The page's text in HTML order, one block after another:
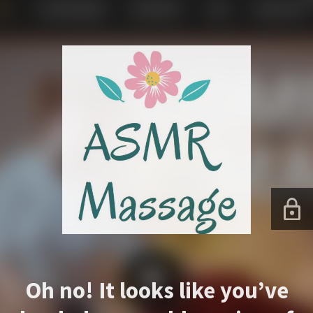
Oh no! It looks like you’ve